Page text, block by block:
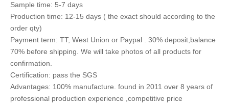
Sample time: 5-7 days
Production time: 12-15 days ( the exact should according to the
order qty)
Payment term: TT, West Union or Paypal . 30% deposit,balance
70% before shipping. We will take photos of all products for
confirmation.
Certification: pass the SGS
Advantages: 100% manufacture. found in 2011 over 8 years of
professional production experience ,competitive price